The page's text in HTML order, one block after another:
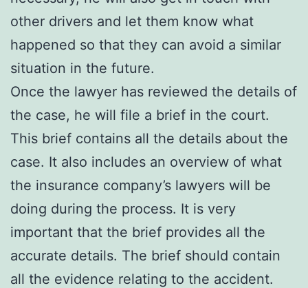
other drivers and let them know what
happened so that they can avoid a similar
situation in the future.
Once the lawyer has reviewed the details of
the case, he will file a brief in the court.
This brief contains all the details about the
case. It also includes an overview of what
the insurance company’s lawyers will be
doing during the process. It is very
important that the brief provides all the
accurate details. The brief should contain
all the evidence relating to the accident.